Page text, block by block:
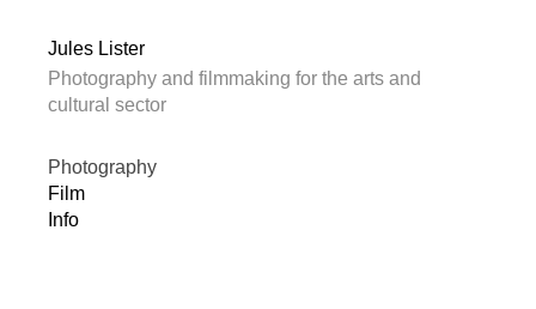
Jules Lister
Photography and filmmaking for the arts and
cultural sector
Photography
Film
Info